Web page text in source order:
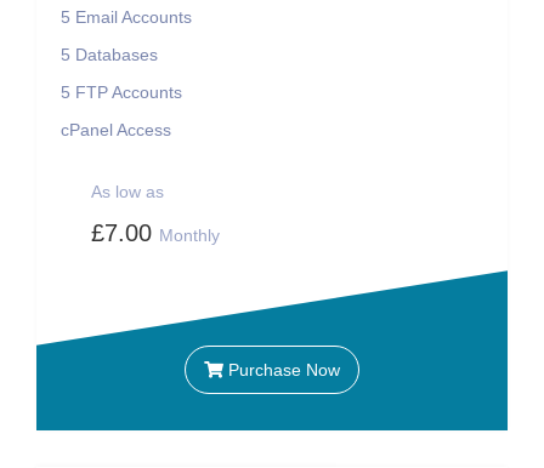
5 Email Accounts
5 Databases
5 FTP Accounts
cPanel Access
As low as
£7.00 Monthly
Purchase Now